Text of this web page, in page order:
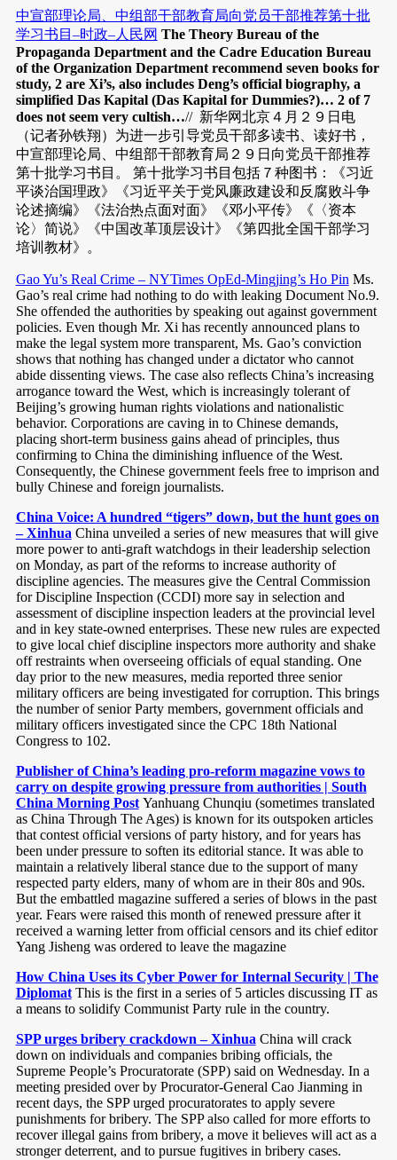
中宣部理论局、中组部干部教育局向党员干部推荐第十批
学习书目–时政–人民网 The Theory Bureau of the
Propaganda Department and the Cadre Education Bureau
of the Organization Department recommend seven books for
study, 2 are Xi’s, also includes Deng’s official biography, a
simplified Das Kapital (Das Kapital for Dummies?)… 2 of 7
does not seem very cultish…// 新华网北京４月２９日电
（记者孙铁翔）为进一步引导党员干部多读书、读好书，
中宣部理论局、中组部干部教育局２９日向党员干部推荐
第十批学习书目。 第十批学习书目包括７种图书：《习近
平谈治国理政》《习近平关于党风廉政建设和反腐败斗争
论述摘编》《法治热点面对面》《邓小平传》《〈资本
论〉简说》《中国改革顶层设计》《第四批全国干部学习
培训教材》。
Gao Yu’s Real Crime – NYTimes OpEd-Mingjing’s Ho Pin Ms.
Gao’s real crime had nothing to do with leaking Document No.9.
She offended the authorities by speaking out against government
policies. Even though Mr. Xi has recently announced plans to
make the legal system more transparent, Ms. Gao’s conviction
shows that nothing has changed under a dictator who cannot
abide dissenting views. The case also reflects China’s increasing
arrogance toward the West, which is increasingly tolerant of
Beijing’s growing human rights violations and nationalistic
behavior. Corporations are caving in to Chinese demands,
placing short-term business gains ahead of principles, thus
confirming to China the diminishing influence of the West.
Consequently, the Chinese government feels free to imprison and
bully Chinese and foreign journalists.
China Voice: A hundred “tigers” down, but the hunt goes on
– Xinhua China unveiled a series of new measures that will give
more power to anti-graft watchdogs in their leadership selection
on Monday, as part of the reforms to increase authority of
discipline agencies. The measures give the Central Commission
for Discipline Inspection (CCDI) more say in selection and
assessment of discipline inspection leaders at the provincial level
and in key state-owned enterprises. These new rules are expected
to give local chief discipline inspectors more authority and shake
off restraints when overseeing officials of equal standing. One
day prior to the new measures, media reported three senior
military officers are being investigated for corruption. This brings
the number of senior Party members, government officials and
military officers investigated since the CPC 18th National
Congress to 102.
Publisher of China’s leading pro-reform magazine vows to
carry on despite growing pressure from authorities | South
China Morning PostYanhuang Chunqiu (sometimes translated
as China Through The Ages) is known for its outspoken articles
that contest official versions of party history, and for years has
been under pressure to soften its editorial stance. It was able to
maintain a relatively liberal stance due to the support of many
respected party elders, many of whom are in their 80s and 90s.
But the embattled magazine suffered a series of blows in the past
year. Fears were raised this month of renewed pressure after it
received a warning letter from official censors and its chief editor
Yang Jisheng was ordered to leave the magazine
How China Uses its Cyber Power for Internal Security | The
DiplomatThis is the first in a series of 5 articles discussing IT as
a means to solidify Communist Party rule in the country.
SPP urges bribery crackdown – Xinhua China will crack
down on individuals and companies bribing officials, the
Supreme People’s Procuratorate (SPP) said on Wednesday. In a
meeting presided over by Procurator-General Cao Jianming in
recent days, the SPP urged procuratorates to apply severe
punishments for bribery. The SPP also called for more efforts to
recover illegal gains from bribery, a move it believes will act as a
stronger deterrent, and to pursue fugitives in bribery cases.